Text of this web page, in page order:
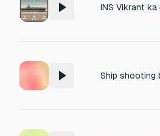
INS Vikrant ka